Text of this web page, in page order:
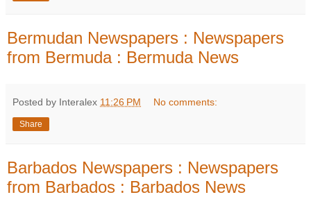
Bermudan Newspapers : Newspapers
from Bermuda : Bermuda News
Posted by Interalex 11:26 PM No comments:
Share
Barbados Newspapers : Newspapers
from Barbados : Barbados News